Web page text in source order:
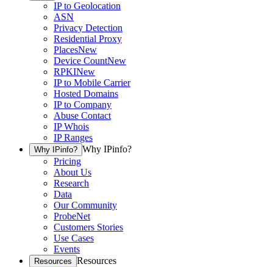
IP to Geolocation
ASN
Privacy Detection
Residential Proxy
PlacesNew
Device CountNew
RPKINew
IP to Mobile Carrier
Hosted Domains
IP to Company
Abuse Contact
IP Whois
IP Ranges
Why IPinfo? Why IPinfo?
Pricing
About Us
Research
Data
Our Community
ProbeNet
Customers Stories
Use Cases
Events
Resources Resources